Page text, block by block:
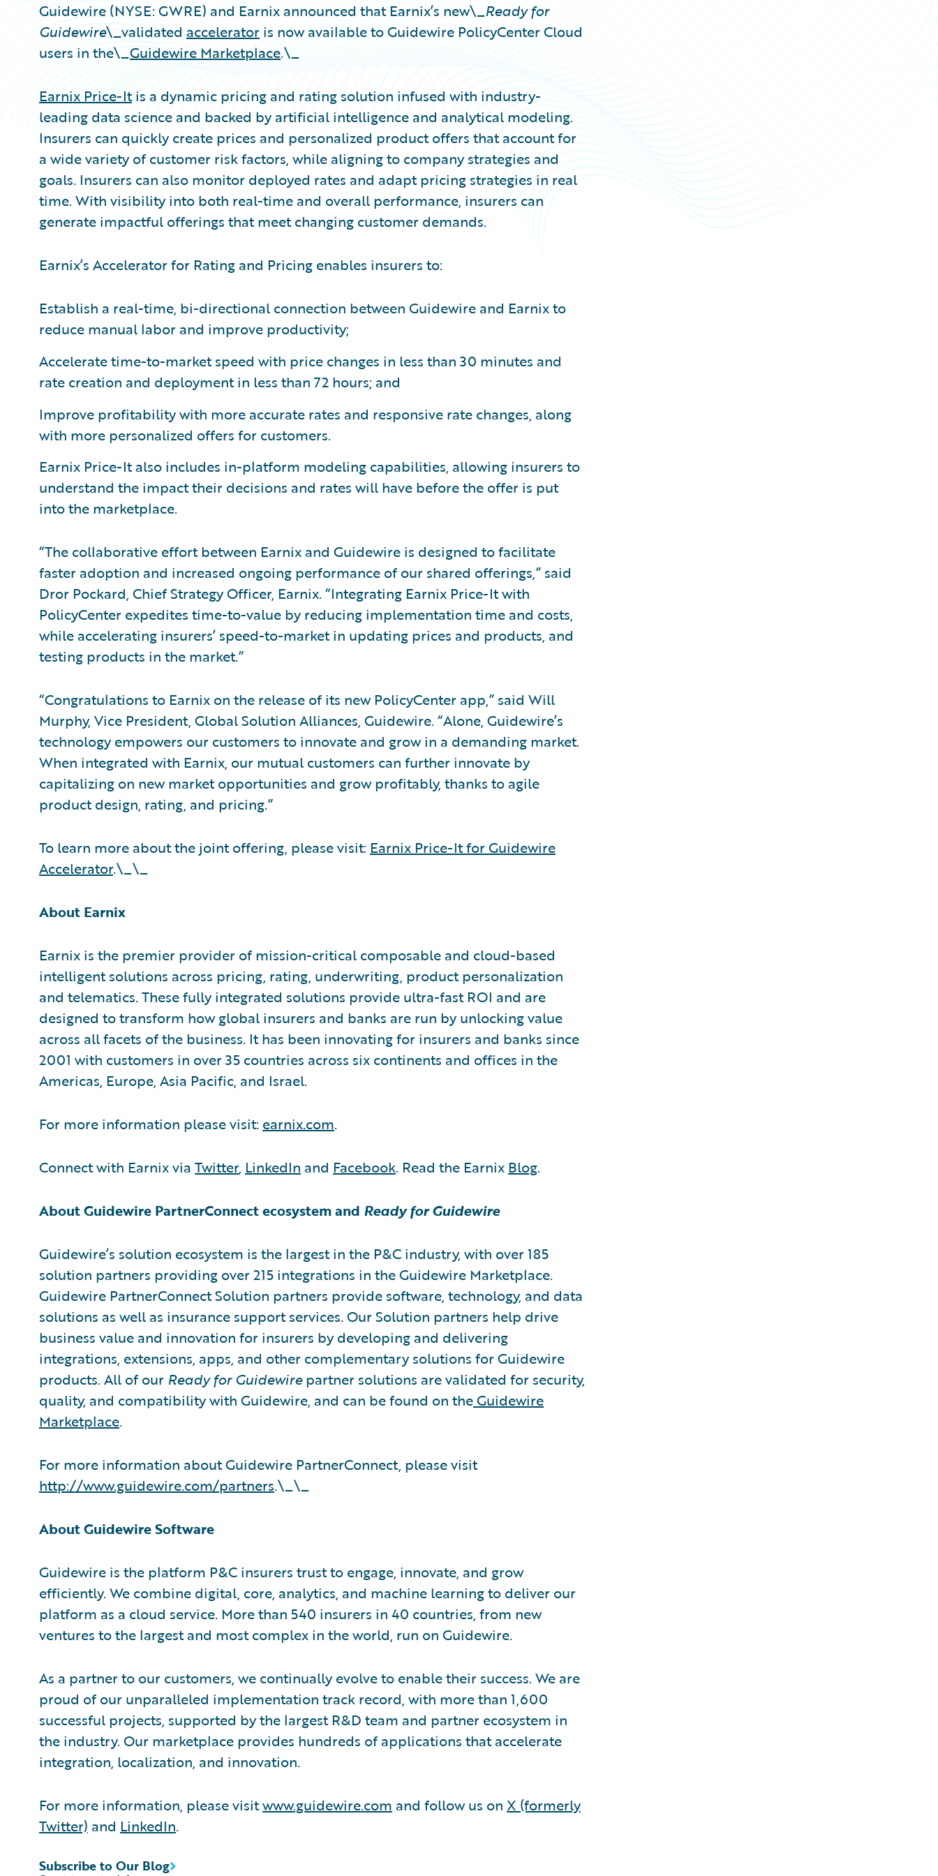
Guidewire (NYSE: GWRE) and Earnix announced that Earnix’s new\_Ready for
Guidewire\_validated accelerator is now available to Guidewire PolicyCenter Cloud
users in the\_Guidewire Marketplace.\_
Earnix Price-Itis a dynamic pricing and rating solution infused with industry-
leading data science and backed by artificial intelligence and analytical modeling.
Insurers can quickly create prices and personalized product offers that account for
a wide variety of customer risk factors, while aligning to company strategies and
goals. Insurers can also monitor deployed rates and adapt pricing strategies in real
time. With visibility into both real-time and overall performance, insurers can
generate impactful offerings that meet changing customer demands.
Earnix’s Accelerator for Rating and Pricing enables insurers to:
Establish a real-time, bi-directional connection between Guidewire and Earnix to
reduce manual labor and improve productivity;
Accelerate time-to-market speed with price changes in less than 30 minutes and
rate creation and deployment in less than 72 hours; and
Improve profitability with more accurate rates and responsive rate changes, along
with more personalized offers for customers.
Earnix Price-It also includes in-platform modeling capabilities, allowing insurers to
understand the impact their decisions and rates will have before the offer is put
into the marketplace.
“The collaborative effort between Earnix and Guidewire is designed to facilitate
faster adoption and increased ongoing performance of our shared offerings,” said
Dror Pockard, Chief Strategy Officer, Earnix. “Integrating Earnix Price-It with
PolicyCenter expedites time-to-value by reducing implementation time and costs,
while accelerating insurers’ speed-to-market in updating prices and products, and
testing products in the market.”
“Congratulations to Earnix on the release of its new PolicyCenter app,” said Will
Murphy, Vice President, Global Solution Alliances, Guidewire. “Alone, Guidewire’s
technology empowers our customers to innovate and grow in a demanding market.
When integrated with Earnix, our mutual customers can further innovate by
capitalizing on new market opportunities and grow profitably, thanks to agile
product design, rating, and pricing.”
To learn more about the joint offering, please visit: Earnix Price-It for Guidewire
Accelerator.\_\_
About Earnix
Earnix is the premier provider of mission-critical composable and cloud-based
intelligent solutions across pricing, rating, underwriting, product personalization
and telematics. These fully integrated solutions provide ultra-fast ROI and are
designed to transform how global insurers and banks are run by unlocking value
across all facets of the business. It has been innovating for insurers and banks since
2001 with customers in over 35 countries across six continents and offices in the
Americas, Europe, Asia Pacific, and Israel.
For more information please visit: earnix.com.
Connect with Earnix via Twitter, LinkedIn and Facebook. Read the Earnix Blog.
About Guidewire PartnerConnect ecosystem and Ready for Guidewire
Guidewire’s solution ecosystem is the largest in the P&C industry, with over 185
solution partners providing over 215 integrations in the Guidewire Marketplace.
Guidewire PartnerConnect Solution partners provide software, technology, and data
solutions as well as insurance support services. Our Solution partners help drive
business value and innovation for insurers by developing and delivering
integrations, extensions, apps, and other complementary solutions for Guidewire
products. All of our Ready for Guidewirepartner solutions are validated for security,
quality, and compatibility with Guidewire, and can be found on theGuidewire
Marketplace.
For more information about Guidewire PartnerConnect, please visit
http://www.guidewire.com/partners.\_\_
About Guidewire Software
Guidewire is the platform P&C insurers trust to engage, innovate, and grow
efficiently. We combine digital, core, analytics, and machine learning to deliver our
platform as a cloud service. More than 540 insurers in 40 countries, from new
ventures to the largest and most complex in the world, run on Guidewire.
As a partner to our customers, we continually evolve to enable their success. We are
proud of our unparalleled implementation track record, with more than 1,600
successful projects, supported by the largest R&D team and partner ecosystem in
the industry. Our marketplace provides hundreds of applications that accelerate
integration, localization, and innovation.
For more information, please visitwww.guidewire.com and follow us on X (formerly
Twitter) and LinkedIn.
Subscribe to Our Blog